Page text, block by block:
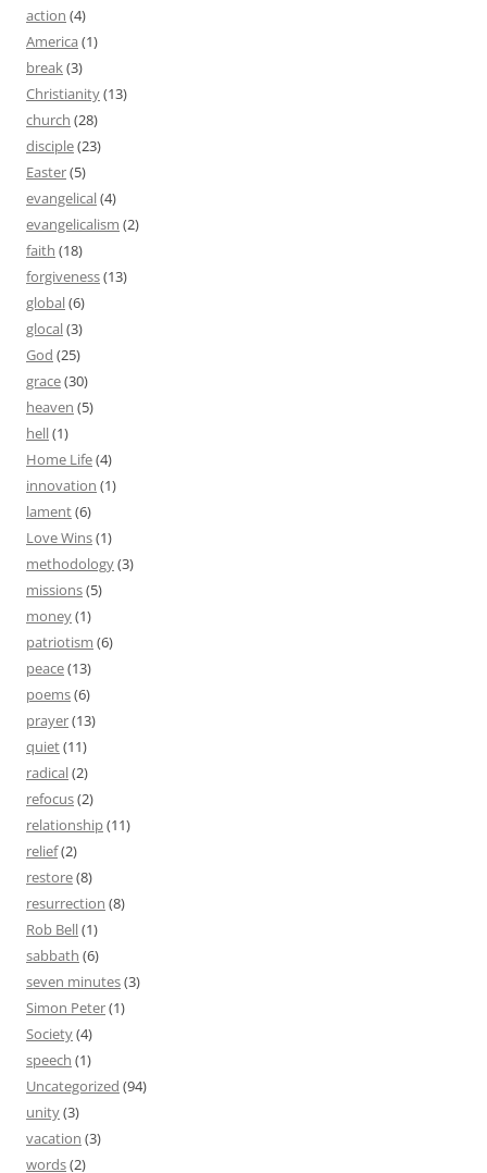
action (4)
America (1)
break(3)
Christianity(13)
church (28)
disciple(23)
Easter(5)
evangelical(4)
evangelicalism (2)
faith (18)
forgiveness(13)
global(6)
glocal(3)
God (25)
grace(30)
heaven (5)
hell(1)
Home Life(4)
innovation (1)
lament(6)
Love Wins(1)
methodology(3)
missions(5)
money(1)
patriotism (6)
peace(13)
poems(6)
prayer(13)
quiet(11)
radical(2)
refocus(2)
relationship(11)
relief(2)
restore(8)
resurrection (8)
Rob Bell(1)
sabbath (6)
seven minutes(3)
Simon Peter(1)
Society(4)
speech (1)
Uncategorized (94)
unity(3)
vacation (3)
words(2)